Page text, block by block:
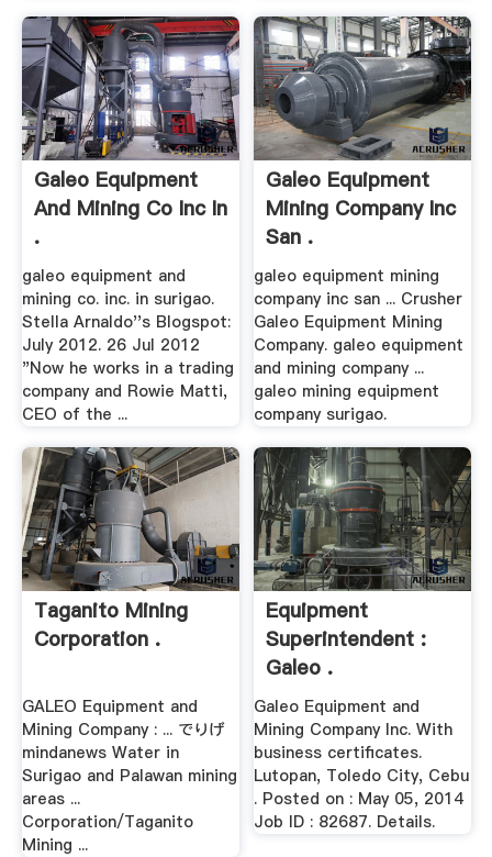
Galeo Equipment
And Mining Co Inc In
.
galeo equipment and
mining co. inc. in surigao.
Stella Arnaldo''s Blogspot:
July 2012. 26 Jul 2012
"Now he works in a trading
company and Rowie Matti,
CEO of the ...
Galeo Equipment
Mining Company Inc
San .
galeo equipment mining
company inc san ... Crusher
Galeo Equipment Mining
Company. galeo equipment
and mining company ...
galeo mining equipment
company surigao.
Taganito Mining
Corporation .
GALEO Equipment and
Mining Company : ... でりげ
mindanews Water in
Surigao and Palawan mining
areas ...
Corporation/Taganito
Mining ...
Equipment
Superintendent :
Galeo .
Galeo Equipment and
Mining Company Inc. With
business certificates.
Lutopan, Toledo City, Cebu
. Posted on : May 05, 2014
Job ID : 82687. Details.